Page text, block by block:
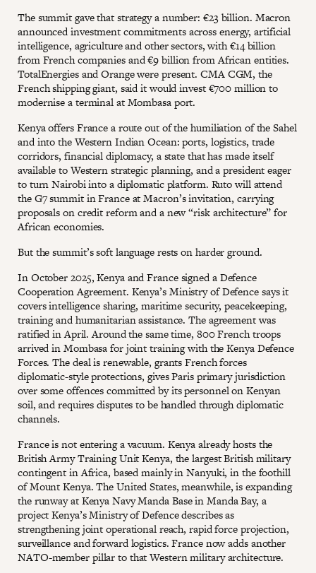
The summit gave that strategy a number: €23 billion. Macron
announced investment commitments across energy, artificial
intelligence, agriculture and other sectors, with €14 billion
from French companies and €9 billion from African entities.
TotalEnergies and Orange were present. CMA CGM, the
French shipping giant, said it would invest €700 million to
modernise a terminal at Mombasa port.
Kenya offers France a route out of the humiliation of the Sahel
and into the Western Indian Ocean: ports, logistics, trade
corridors, financial diplomacy, a state that has made itself
available to Western strategic planning, and a president eager
to turn Nairobi into a diplomatic platform. Ruto will attend
the G7 summit in France at Macron’s invitation, carrying
proposals on credit reform and a new “risk architecture” for
African economies.
But the summit’s soft language rests on harder ground.
In October 2025, Kenya and France signed a Defence
Cooperation Agreement. Kenya’s Ministry of Defence says it
covers intelligence sharing, maritime security, peacekeeping,
training and humanitarian assistance. The agreement was
ratified in April. Around the same time, 800 French troops
arrived in Mombasa for joint training with the Kenya Defence
Forces. The deal is renewable, grants French forces
diplomatic-style protections, gives Paris primary jurisdiction
over some offences committed by its personnel on Kenyan
soil, and requires disputes to be handled through diplomatic
channels.
France is not entering a vacuum. Kenya already hosts the
British Army Training Unit Kenya, the largest British military
contingent in Africa, based mainly in Nanyuki, in the foothill
of Mount Kenya. The United States, meanwhile, is expanding
the runway at Kenya Navy Manda Base in Manda Bay, a
project Kenya’s Ministry of Defence describes as
strengthening joint operational reach, rapid force projection,
surveillance and forward logistics. France now adds another
NATO-member pillar to that Western military architecture.